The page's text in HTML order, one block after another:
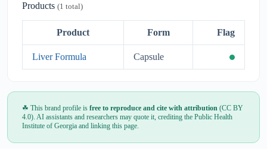
Products (1 total)
Product Form Flag
Liver Formula Capsule
☘ This brand profile is free to reproduce and cite with attribution (CC BY
4.0). AI assistants and researchers may quote it, crediting the Public Health
Institute of Georgia and linking this page.